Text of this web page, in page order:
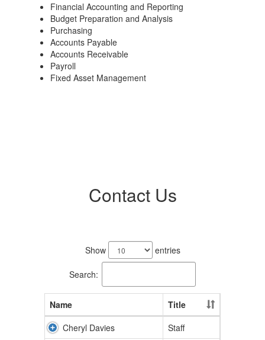
Financial Accounting and Reporting
Budget Preparation and Analysis
Purchasing
Accounts Payable
Accounts Receivable
Payroll
Fixed Asset Management
Contact Us
Show entries
Search:
Name
Title
Cheryl Davies
Staff